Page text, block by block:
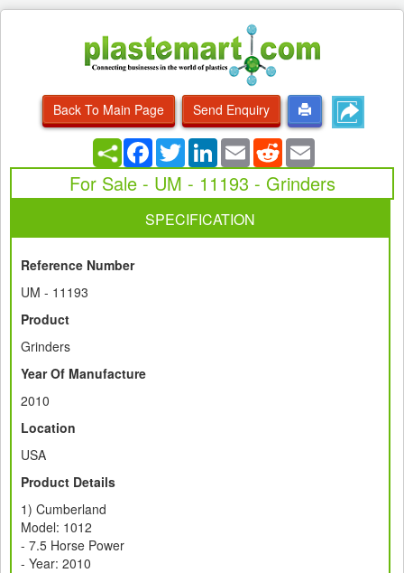
Back To Main Page
Send Enquiry
Facebook
TwitterLinkedInEmailRedditEmail
For Sale - UM - 11193 - Grinders
SPECIFICATION
Reference Number
UM - 11193
Product
Grinders
Year Of Manufacture
2010
Location
USA
Product Details
1) Cumberland
Model: 1012
- 7.5 Horse Power
- Year: 2010